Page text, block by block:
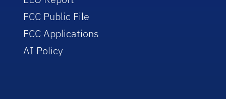
FCC Public File
FCC Applications
AI Policy